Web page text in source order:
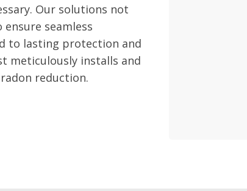
Our solutions not
seamless
to lasting protection and
meticulously installs and
reduction.